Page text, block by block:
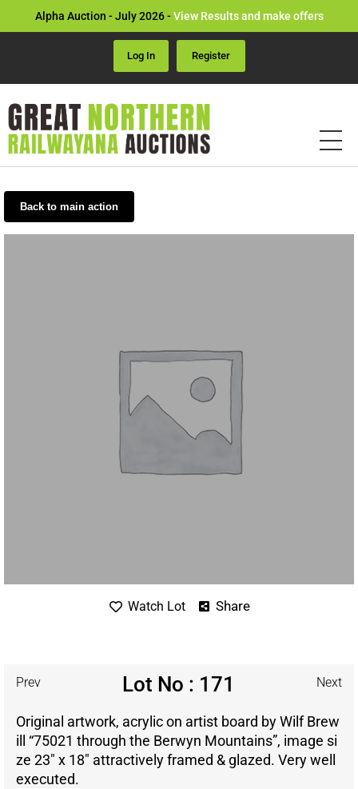
Alpha Auction - July 2026 -View Results and make offers
Log In Register
Back to main action
Watch Lot Share
Prev Lot No : 171 Next
Original artwork, acrylic on artist board by Wilf Brew
ill “75021 through the Berwyn Mountains”, image si
ze 23″ x 18″ attractively framed & glazed. Very well
executed.